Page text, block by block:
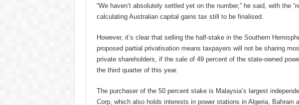
“We haven’t absolutely settled yet on the number,” he said, with the
calculating Australian capital gains tax still to be finalised.
However, it’s clear that selling the half-stake in the Southern
proposed partial privatisation means taxpayers will not be sharing
private shareholders, if the sale of 49 percent of the state-owned
the third quarter of this year.
The purchaser of the 50 percent stake is Malaysia’s largest
Corp, which also holds interests in power stations in Algeria, Bahrain